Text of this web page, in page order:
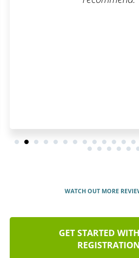
WATCH OUT MORE
GET STARTED
REGISTRATION